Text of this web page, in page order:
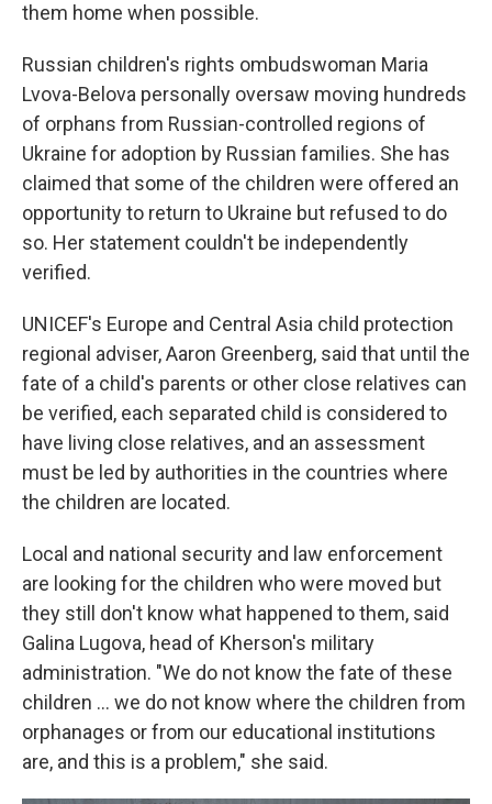
them home when possible.
Russian children's rights ombudswoman Maria
Lvova-Belova personally oversaw moving hundreds
of orphans from Russian-controlled regions of
Ukraine for adoption by Russian families. She has
claimed that some of the children were offered an
opportunity to return to Ukraine but refused to do
so. Her statement couldn't be independently
verified.
UNICEF's Europe and Central Asia child protection
regional adviser, Aaron Greenberg, said that until the
fate of a child's parents or other close relatives can
be verified, each separated child is considered to
have living close relatives, and an assessment
must be led by authorities in the countries where
the children are located.
Local and national security and law enforcement
are looking for the children who were moved but
they still don't know what happened to them, said
Galina Lugova, head of Kherson's military
administration. "We do not know the fate of these
children ... we do not know where the children from
orphanages or from our educational institutions
are, and this is a problem," she said.